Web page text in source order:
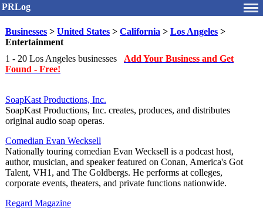
PRLog
Businesses > United States > California > Los Angeles >
Entertainment
1 - 20 Los Angeles businesses Add Your Business and Get
Found - Free!
SoapKast Productions, Inc.
SoapKast Productions, Inc. creates, produces, and distributes
original audio soap operas.
Comedian Evan Wecksell
Nationally touring comedian Evan Wecksell is a podcast host,
author, musician, and speaker featured on Conan, America's Got
Talent, VH1, and The Goldbergs. He performs at colleges,
corporate events, theaters, and private functions nationwide.
Regard Magazine